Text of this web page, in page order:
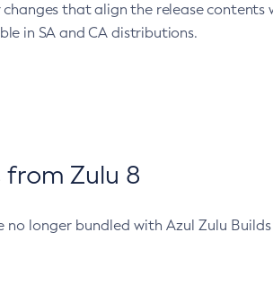
that align the release contents
in SA and CA distributions.
Zulu 8
longer bundled with Azul Zulu